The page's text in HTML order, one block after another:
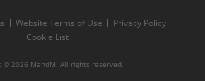
Website Terms of Use
Privacy Policy
Cookie List
© 2026 MandM. All rights reserved.